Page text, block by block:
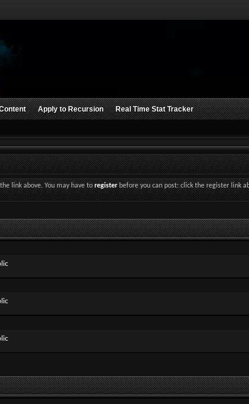
Apply to Recursion Real Time Stat Tracker
link above. You may have toregisterbefore you can post: click the register link